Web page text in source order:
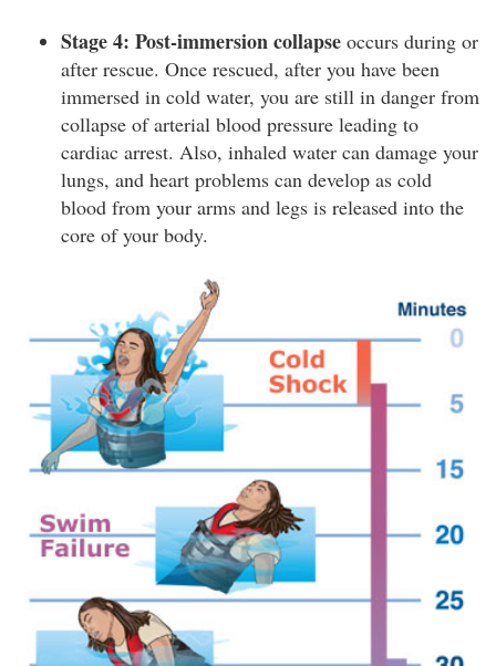
Stage 4: Post-immersion collapse occurs during or
after rescue. Once rescued, after you have been
immersed in cold water, you are still in danger from
collapse of arterial blood pressure leading to
cardiac arrest. Also, inhaled water can damage your
lungs, and heart problems can develop as cold
blood from your arms and legs is released into the
core of your body.